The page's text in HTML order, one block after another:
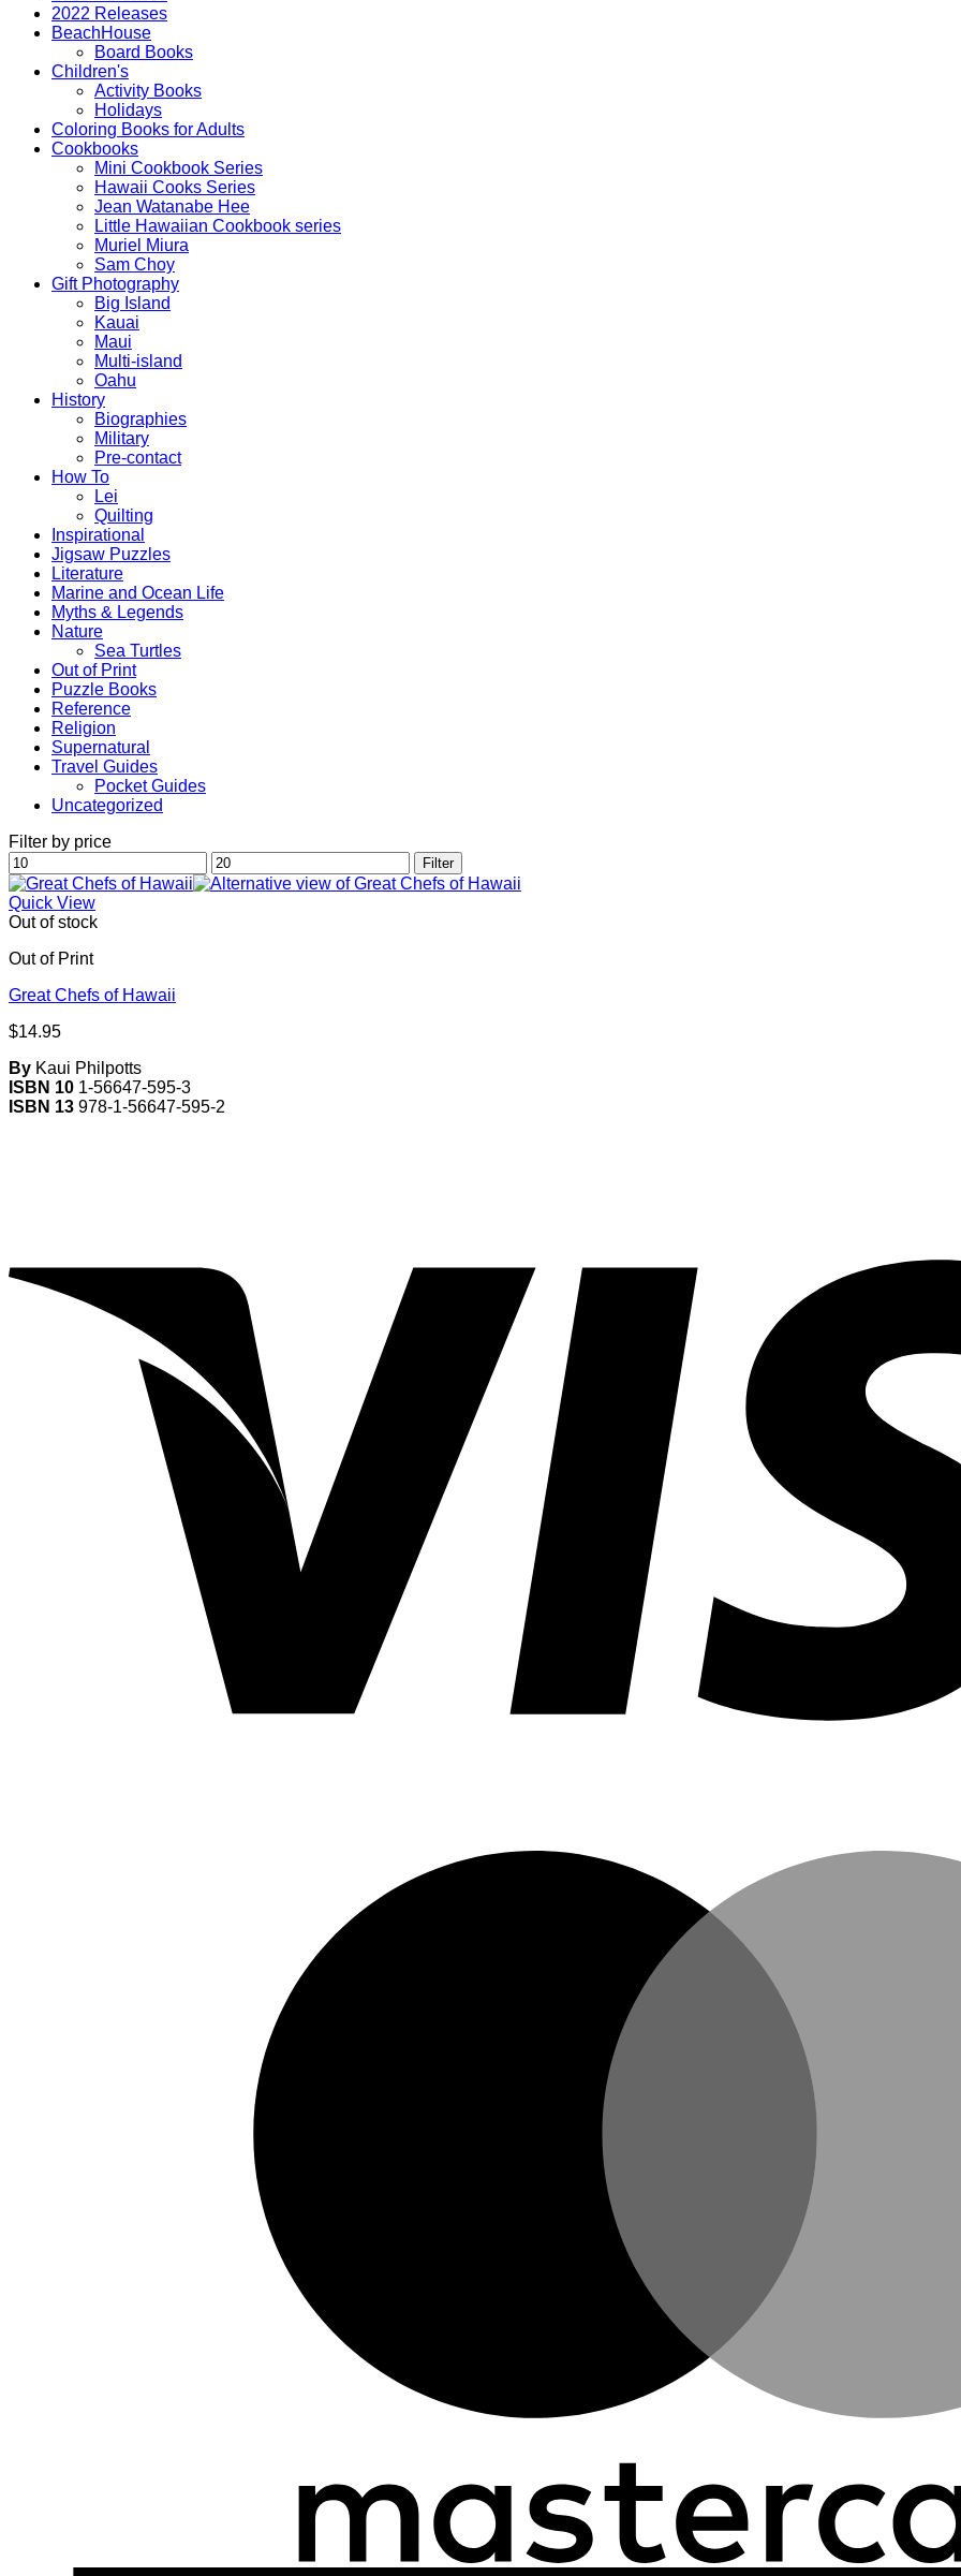
2022 Releases
BeachHouse
Board Books
Children's
Activity Books
Holidays
Coloring Books for Adults
Cookbooks
Mini Cookbook Series
Hawaii Cooks Series
Jean Watanabe Hee
Little Hawaiian Cookbook series
Muriel Miura
Sam Choy
Gift Photography
Big Island
Kauai
Maui
Multi-island
Oahu
History
Biographies
Military
Pre-contact
How To
Lei
Quilting
Inspirational
Jigsaw Puzzles
Literature
Marine and Ocean Life
Myths & Legends
Nature
Sea Turtles
Out of Print
Puzzle Books
Reference
Religion
Supernatural
Travel Guides
Pocket Guides
Uncategorized
Filter by price
Min
price
Max
price
Filter
Quick View
Out of stock
Out of Print
Great Chefs of Hawaii
$14.95
By Kaui Philpotts
ISBN 10 1-56647-595-3
ISBN 13 978-1-56647-595-2